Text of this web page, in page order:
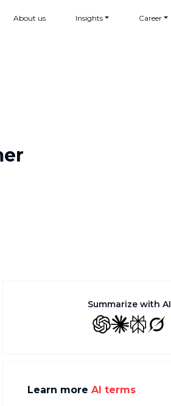
About us Insights Career
Summarize with AI
GPT ClaudePerplexity
Grok
Learn more AI terms